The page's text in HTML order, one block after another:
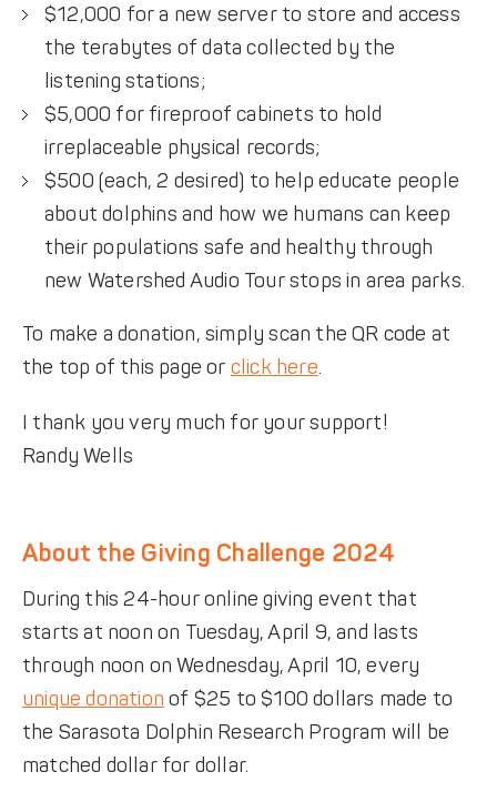
$12,000 for a new server to store and access
the terabytes of data collected by the
listening stations;
$5,000 for fireproof cabinets to hold
irreplaceable physical records;
$500 (each, 2 desired) to help educate people
about dolphins and how we humans can keep
their populations safe and healthy through
new Watershed Audio Tour stops in area parks.
To make a donation, simply scan the QR code at
the top of this page or click here.
I thank you very much for your support!
Randy Wells
About the Giving Challenge 2024
During this 24-hour online giving event that
starts at noon on Tuesday, April 9, and lasts
through noon on Wednesday, April 10, every
unique donation of $25 to $100 dollars made to
the Sarasota Dolphin Research Program will be
matched dollar for dollar.